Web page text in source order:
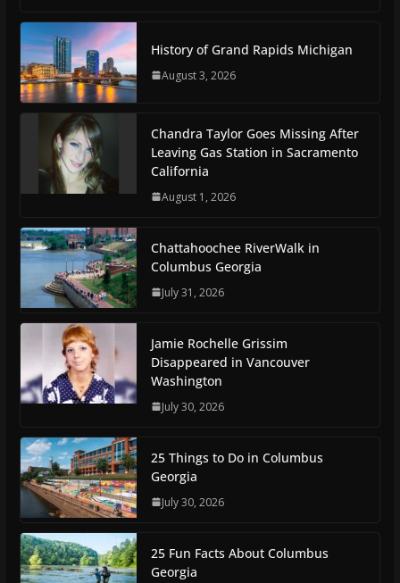
History of Grand Rapids Michigan
August 3, 2026
Chandra Taylor Goes Missing After
Leaving Gas Station in Sacramento
California
August 1, 2026
Chattahoochee RiverWalk in
Columbus Georgia
July 31, 2026
Jamie Rochelle Grissim
Disappeared in Vancouver
Washington
July 30, 2026
25 Things to Do in Columbus
Georgia
July 30, 2026
25 Fun Facts About Columbus
Georgia